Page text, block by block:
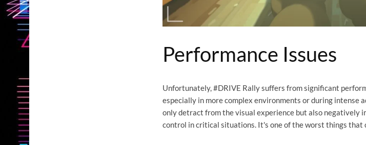
Performance Issues
Unfortunately, #DRIVE Rally suffers from significant
especially in more complex environments or during intense
only detract from the visual experience but also negatively
control in critical situations. It's one of the worst things that